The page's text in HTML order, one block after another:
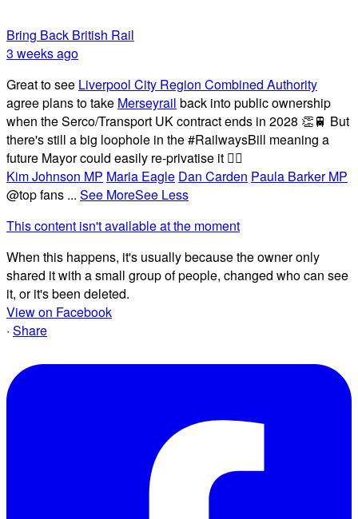
Bring Back British Rail
3 weeks ago
Great to see Liverpool City Region Combined Authority
agree plans to take Merseyrail back into public ownership
when the Serco/Transport UK contract ends in 2028 👏🚆 But
there's still a big loophole in the #RailwaysBill meaning a
future Mayor could easily re-privatise it 🤦‍♂️
Kim Johnson MP Maria Eagle Dan Carden Paula Barker MP
@top fans ... See MoreSee Less
This content isn't available at the moment
When this happens, it's usually because the owner only
shared it with a small group of people, changed who can see
it, or it's been deleted.
View on Facebook
· Share